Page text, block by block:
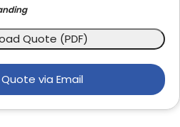
Quote (PDF)
via Email